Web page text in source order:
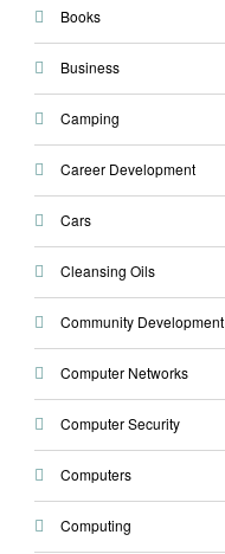
Books
Business
Camping
Career Development
Cars
Cleansing Oils
Community Development
Computer Networks
Computer Security
Computers
Computing